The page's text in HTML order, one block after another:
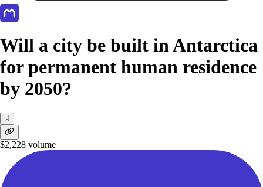
Will a city be built in Antarctica
for permanent human residence
by 2050?
$2,228 volume